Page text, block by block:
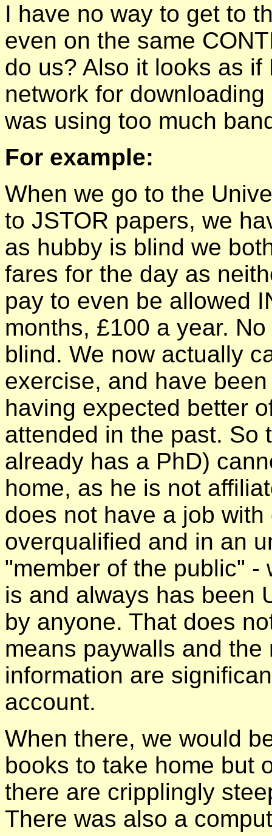
I have no way to get to
even on the same
do us? Also it looks as
network for
was using too much
For example:
When we go to the
to JSTOR papers, we
as hubby is blind we
fares for the day as
pay to even be allowed
months, £100 a year.
blind. We now actually
exercise, and have
having expected better
attended in the past. So
already has a PhD)
home, as he is not
does not have a job
overqualified and in an
"member of the public" -
is and always has been
by anyone. That does
means paywalls and
information are
account.
When there, we would
books to take home but
there are cripplingly
There was also a